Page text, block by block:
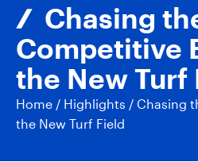
Chasing
Competitive
the New Turf
Home / Highlights / Chasing
the New Turf Field